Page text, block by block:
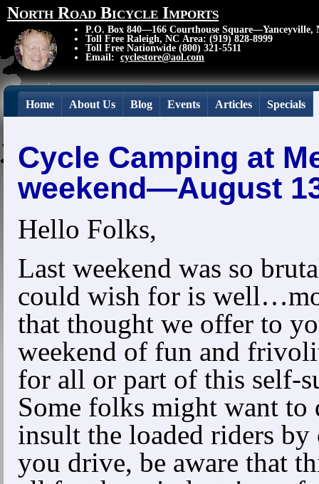
North Road Bicycle Imports
P.O. Box 840—166 Courthouse Square—Yanceyville,
Toll Free Raleigh, NC Area: (919) 828-8999
Toll Free Nationwide (800) 321-5511
Email: cyclestore@aol.com
Home About Us Blog Events Articles Specials
Cycle Camping at
weekend—August
Hello Folks,
Last weekend was so
could wish for is
that thought we offer to
weekend of fun and
for all or part of this self-
Some folks might want to
insult the loaded riders
you drive, be aware that